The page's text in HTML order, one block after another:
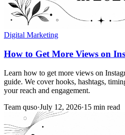
Digital Marketing
How to Get More Views on
Learn how to get more views on
guide. We cover hooks, hashtags,
your reach and engagement.
Team quso·July 12, 2026·15 min read